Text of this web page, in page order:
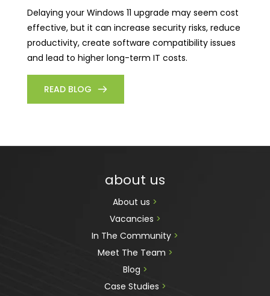
Delaying your Windows 11 upgrade may seem cost
effective, but it can increase security risks, reduce
productivity, create software compatibility issues
and lead to higher long-term IT costs.
READ BLOG
about us
About us >
Vacancies >
In The Community >
Meet The Team >
Blog >
Case Studies >